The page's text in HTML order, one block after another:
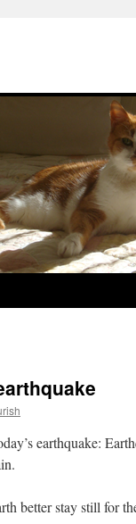
earthquake:
better stay still for